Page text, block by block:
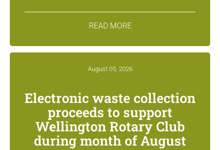
READ MORE
August 05, 2026
Electronic waste collection
proceeds to support
Wellington Rotary Club
during month of August